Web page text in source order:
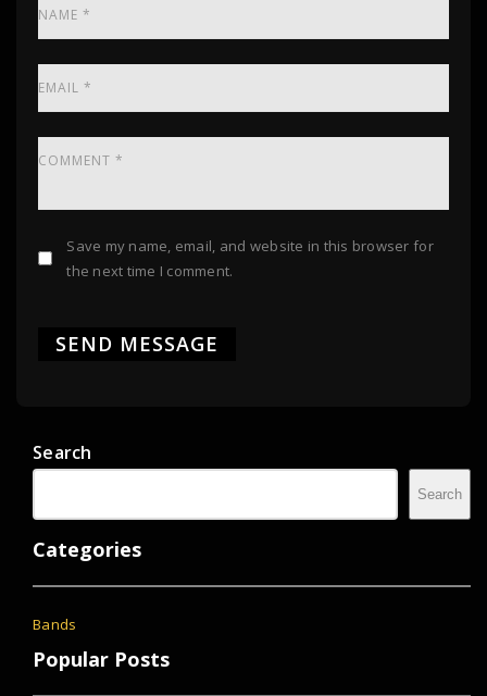
Save my name, email, and website in this browser for
the next time I comment.
Search
Search
Categories
Bands
Popular Posts